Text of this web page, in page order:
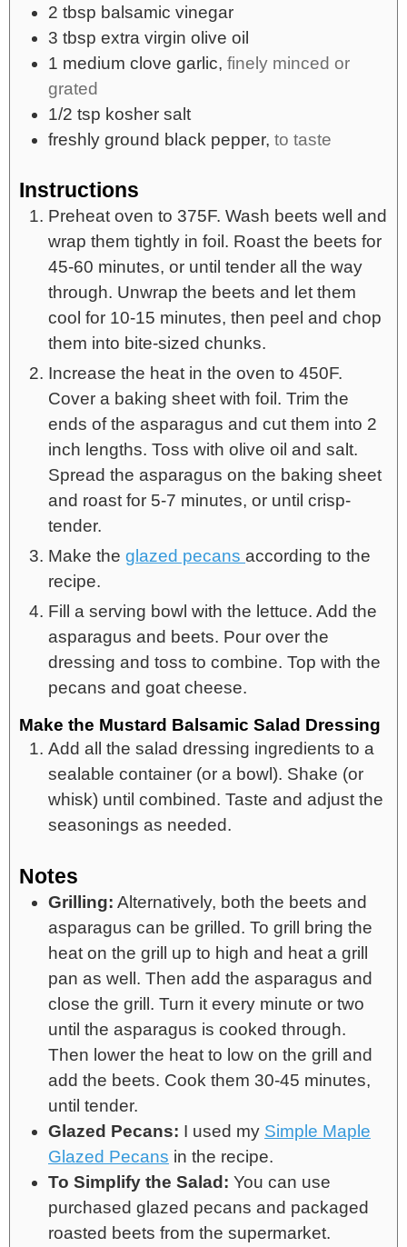
2 tbsp balsamic vinegar
3 tbsp extra virgin olive oil
1 medium clove garlic, finely minced or
grated
1/2 tsp kosher salt
freshly ground black pepper, to taste
Instructions
Preheat oven to 375F. Wash beets well and
wrap them tightly in foil. Roast the beets for
45-60 minutes, or until tender all the way
through. Unwrap the beets and let them
cool for 10-15 minutes, then peel and chop
them into bite-sized chunks.
Increase the heat in the oven to 450F.
Cover a baking sheet with foil. Trim the
ends of the asparagus and cut them into 2
inch lengths. Toss with olive oil and salt.
Spread the asparagus on the baking sheet
and roast for 5-7 minutes, or until crisp-
tender.
Make the glazed pecans according to the
recipe.
Fill a serving bowl with the lettuce. Add the
asparagus and beets. Pour over the
dressing and toss to combine. Top with the
pecans and goat cheese.
Make the Mustard Balsamic Salad Dressing
Add all the salad dressing ingredients to a
sealable container (or a bowl). Shake (or
whisk) until combined. Taste and adjust the
seasonings as needed.
Notes
Grilling: Alternatively, both the beets and
asparagus can be grilled. To grill bring the
heat on the grill up to high and heat a grill
pan as well. Then add the asparagus and
close the grill. Turn it every minute or two
until the asparagus is cooked through.
Then lower the heat to low on the grill and
add the beets. Cook them 30-45 minutes,
until tender.
Glazed Pecans: I used my Simple Maple
Glazed Pecans in the recipe.
To Simplify the Salad: You can use
purchased glazed pecans and packaged
roasted beets from the supermarket.